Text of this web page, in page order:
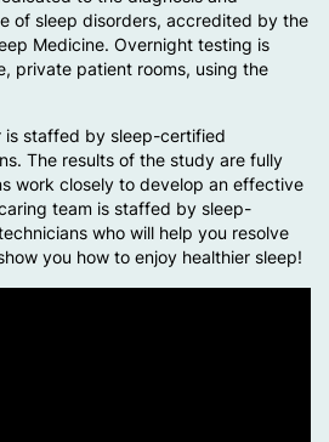
of sleep disorders, accredited by the
Medicine. Overnight testing is
private patient rooms, using the
is staffed by sleep-certified
The results of the study are fully
work closely to develop an effective
team is staffed by sleep-
who will help you resolve
you how to enjoy healthier sleep!